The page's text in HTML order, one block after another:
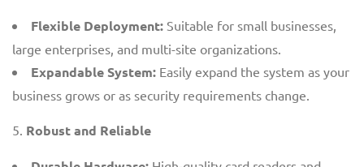
Flexible Deployment: Suitable for small businesses,
large enterprises, and multi-site organizations.
Expandable System: Easily expand the system as your
business grows or as security requirements change.
Robust and Reliable